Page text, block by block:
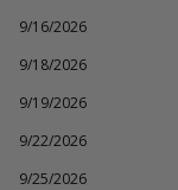
9/16/2026
9/18/2026
9/19/2026
9/22/2026
9/25/2026